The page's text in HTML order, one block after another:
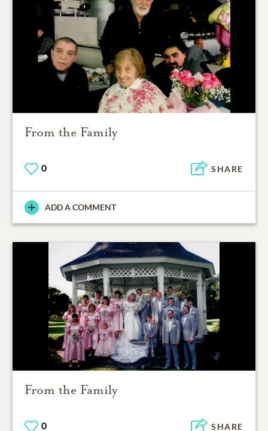
From the Family
0 SHARE
ADD A COMMENT
From the Family
0 SHARE